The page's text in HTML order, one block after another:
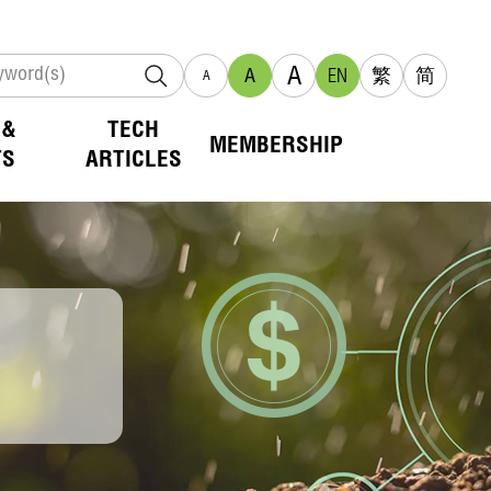
A A A EN 繁 简
TECH
ARTICLES
MEMBERSHIP